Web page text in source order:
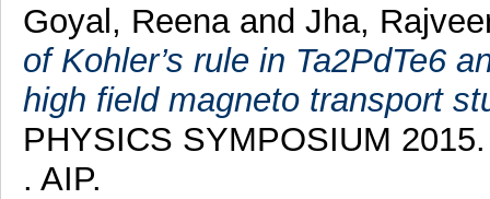
Goyal, Reena and Jha,
of Kohler’s rule in Ta2PdTe6
high field magneto transport
PHYSICS SYMPOSIUM
. AIP.